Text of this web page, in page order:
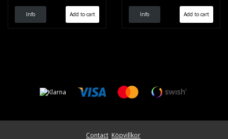
Info Info
Contact Köpvillkor